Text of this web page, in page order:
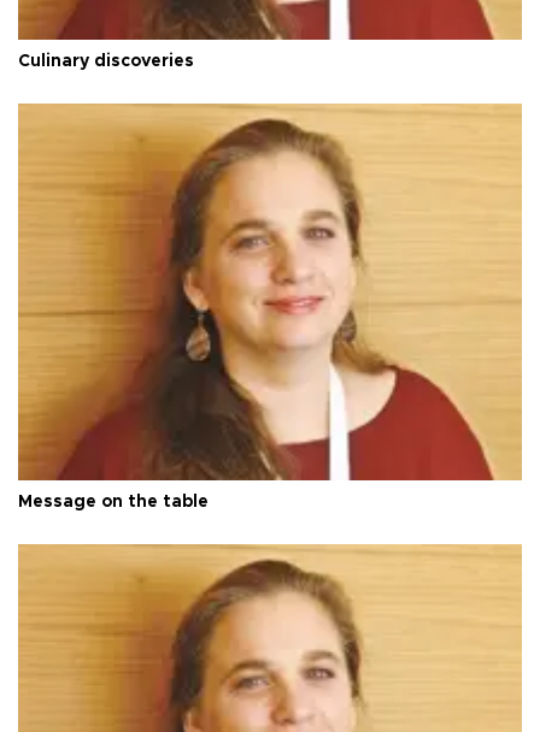
Culinary discoveries
Message on the table